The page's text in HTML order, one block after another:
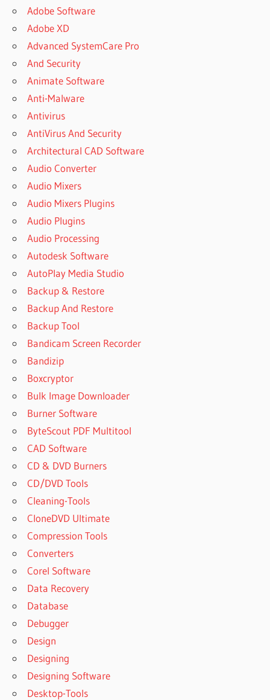
Adobe Software
Adobe XD
Advanced SystemCare Pro
And Security
Animate Software
Anti-Malware
Antivirus
AntiVirus And Security
Architectural CAD Software
Audio Converter
Audio Mixers
Audio Mixers Plugins
Audio Plugins
Audio Processing
Autodesk Software
AutoPlay Media Studio
Backup & Restore
Backup And Restore
Backup Tool
Bandicam Screen Recorder
Bandizip
Boxcryptor
Bulk Image Downloader
Burner Software
ByteScout PDF Multitool
CAD Software
CD & DVD Burners
CD/DVD Tools
Cleaning-Tools
CloneDVD Ultimate
Compression Tools
Converters
Corel Software
Data Recovery
Database
Debugger
Design
Designing
Designing Software
Desktop-Tools